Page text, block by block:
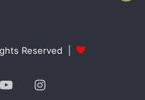
Reserved |
YouTubeInstagram